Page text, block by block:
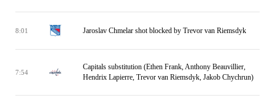
8:01 Jaroslav Chmelar shot blocked by Trevor van Riemsdyk
7:54
Capitals substitution (Ethen Frank, Anthony Beauvillier,
Hendrix Lapierre, Trevor van Riemsdyk, Jakob Chychrun)